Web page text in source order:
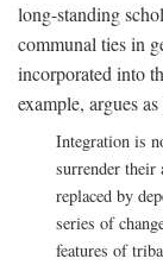
long-standing
communal ties in
incorporated into
example, argues
Integration is
surrender their
replaced by
series of
features of